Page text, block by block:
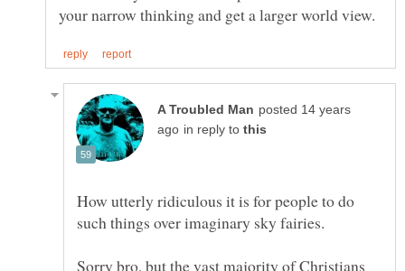
posted 14 years
in reply to
How utterly ridiculous it is for people to do
Sorry bro, but the vast majority of Christians